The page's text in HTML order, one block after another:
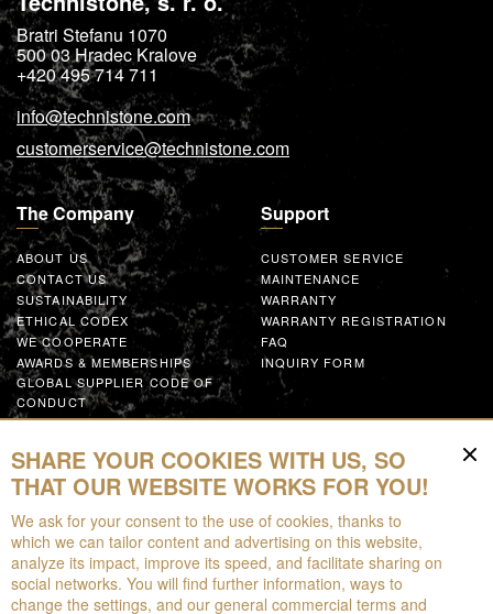
Bratri Stefanu 1070
500 03Hradec Kralove
+420 495 714 711
info@technistone.com
customerservice@technistone.com
The Company
ABOUT US
CONTACT US
SUSTAINABILITY
ETHICAL CODEX
WE COOPERATE
AWARDS & MEMBERSHIPS
GLOBAL SUPPLIER CODE OF
CONDUCT
WORK WITH US
Support
CUSTOMER SERVICE
MAINTENANCE
WARRANTY
WARRANTY REGISTRATION
FAQ
INQUIRY FORM
Resources
FOR DOWNLOAD
BROCHURES
EPD
AUGMENTED REALITY
SHARE YOUR COOKIES WITH US, SO
THAT OUR WEBSITE WORKS FOR YOU!
We ask for your consent to the use of cookies, thanks to
which we can tailor content and advertising on this website,
analyze its impact, improve its speed, and facilitate sharing on
social networks. You will find further information, ways to
change the settings, and our general commercial terms and